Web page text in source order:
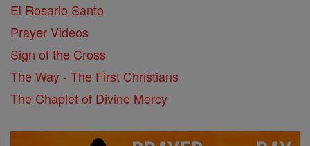
El Rosario Santo
Prayer Videos
Sign of the Cross
The Way - The First Christians
The Chaplet of Divine Mercy